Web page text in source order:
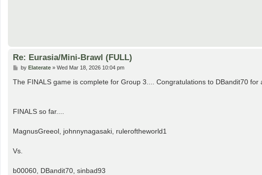
Re: Eurasia/Mini-Brawl (FULL)
P
s
t
by Elaterate» Wed Mar 18, 2026 10:04 pm
The FINALS game is complete for Group 3.... Congratulations to DBandit70
FINALS so far....
MagnusGreeol, johnnynagasaki, ruleroftheworld1
Vs.
b00060, DBandit70, sinbad93